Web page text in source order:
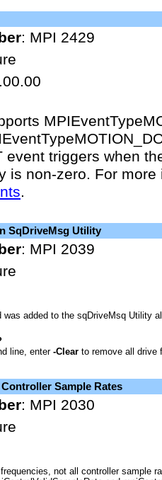
: MPI 2429
event triggers when
is non-zero. For more
.
SqDriveMsg Utility
: MPI 2039
was added to the sqDriveMsq Utility
line, enter -Clear to remove all drive
Sample Rates
: MPI 2030
not all controller sample